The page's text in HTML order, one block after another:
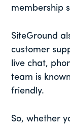
membership
SiteGround
customer
live chat,
team is
friendly.
So, whether